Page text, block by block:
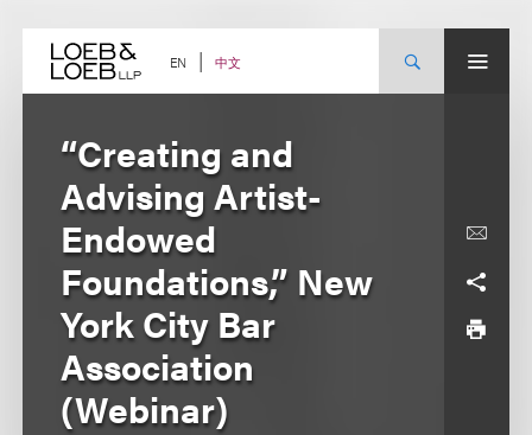
content EN 中文
“Creating and
Advising Artist-
Endowed
Foundations,” New
York City Bar
Association
(Webinar)